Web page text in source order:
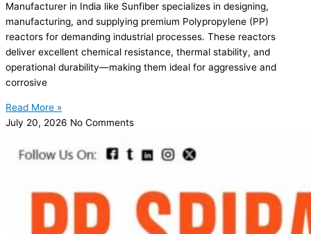
Manufacturer in India like Sunfiber specializes in designing,
manufacturing, and supplying premium Polypropylene (PP)
reactors for demanding industrial processes. These reactors
deliver excellent chemical resistance, thermal stability, and
operational durability—making them ideal for aggressive and
corrosive
Read More »
July 20, 2026 No Comments